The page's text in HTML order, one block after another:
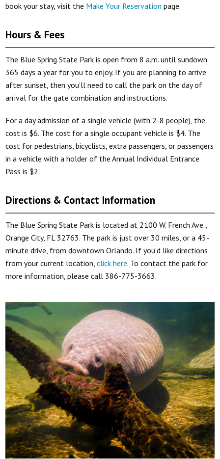
book your stay, visit the Make Your Reservation page.
Hours & Fees
The Blue Spring State Park is open from 8 a.m. until sundown
365 days a year for you to enjoy. If you are planning to arrive
after sunset, then you’ll need to call the park on the day of
arrival for the gate combination and instructions.
For a day admission of a single vehicle (with 2-8 people), the
cost is $6. The cost for a single occupant vehicle is $4. The
cost for pedestrians, bicyclists, extra passengers, or passengers
in a vehicle with a holder of the Annual Individual Entrance
Pass is $2.
Directions & Contact Information
The Blue Spring State Park is located at 2100 W. French Ave.,
Orange City, FL 32763. The park is just over 30 miles, or a 45-
minute drive, from downtown Orlando. If you’d like directions
from your current location,click here. To contact the park for
more information, please call 386-775-3663.